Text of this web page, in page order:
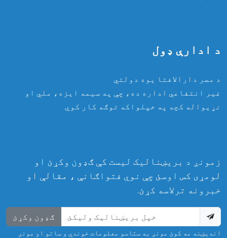
د ادارې ډول
د مصر دارالافتا یوه دولتي
غیر انتفاعي اداره ده، چې په سیمه ایزه، ملي او
نړیواله کچه په خپلواکه توګه کار کوي.
زمونږ د بریښنالیک لیست کې ګډون وکړئ او
لومړی کس اوسئ چې نوي فتواګانې ، مقالې او
خبرونه ترلاسه کړئ.
ګډون وکړئ
اندیښنه مه کوئ مونږ به ستاسو معلومات خوندي و ساتو او مونږ